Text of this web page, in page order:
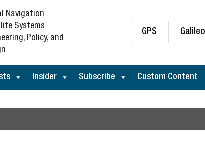
GPS Galileo
Navigation
Systems
Policy, and
Insider Subscribe Custom Content